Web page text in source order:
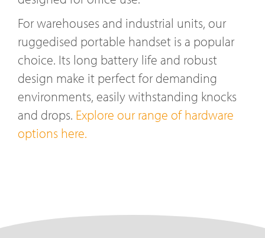
For warehouses and industrial units, our
ruggedised portable handset is a popular
choice. Its long battery life and robust
design make it perfect for demanding
environments, easily withstanding knocks
and drops. Explore our range of hardware
options here.